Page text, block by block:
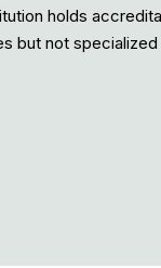
holds
but not